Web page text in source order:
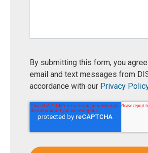
By submitting this form, you
email and text messages from
accordance with our Privacy